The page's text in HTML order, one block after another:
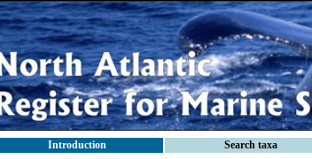
Introduction Search taxa